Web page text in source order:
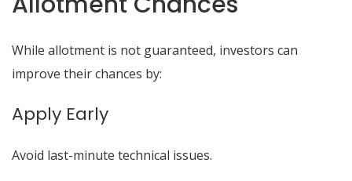
While allotment is not guaranteed, investors can
improve their chances by:
Apply Early
Avoid last-minute technical issues.